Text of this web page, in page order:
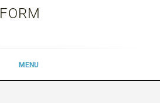
FORM
MENU